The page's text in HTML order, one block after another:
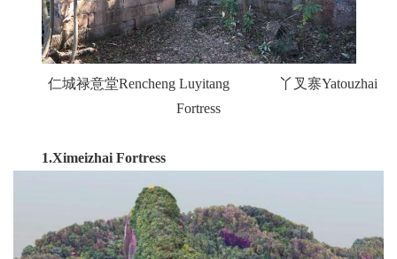
仁城禄意堂Rencheng Luyitang 丫叉寨Yatouzhai
Fortress
1.Ximeizhai Fortress